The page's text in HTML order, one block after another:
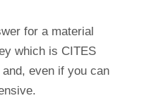
for a material
which is CITES
even if you can